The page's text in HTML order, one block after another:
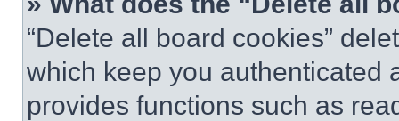
“Delete all board cookies”
which keep you authenticated
provides functions such as